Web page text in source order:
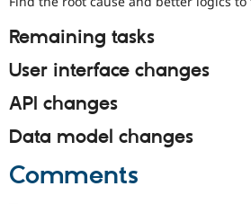
Remaining tasks
User interface changes
API changes
Data model changes
Comments